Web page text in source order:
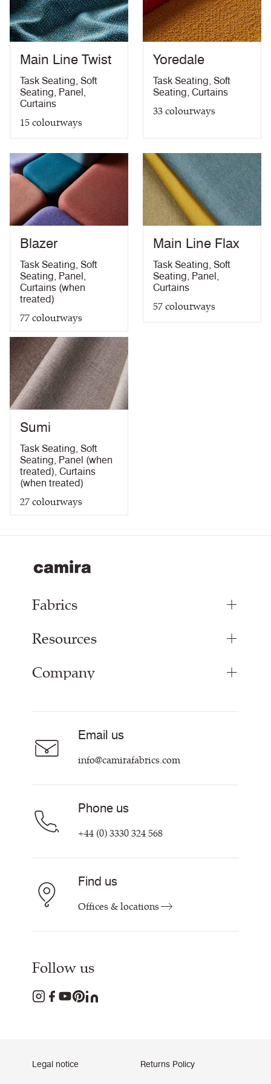
treatment)
58kg/m3 foam) with FR Treatment (Z)
PDF
BS 5867-2: Type B Curtains & Drapes with FR
Treatment (Z)
PDF
EN 13773 Class 1 with FR Treatment (Z)
Treatment (Z)
PDF
Light Fastness
Acoustic Properties
10 Year Guarantee
Main Line Twist
Task Seating, Soft
Seating, Panel ,
Curtains
15colourways
Yoredale
Task Seating, Soft
Seating, Curtains
33colourways
Blazer
Task Seating, Soft
Seating, Panel ,
Curtains (when
treated)
77colourways
Main Line Flax
Task Seating, Soft
Seating, Panel ,
Curtains
57colourways
Sumi
Task Seating, Soft
Seating, Panel (when
treated), Curtains
(when treated)
27colourways
Fabrics
Upholstery Fabrics
Curtain Fabrics
Resources
Inspiration
Customer Information & Policies
Company
Contact Us
Email us
info@camirafabrics.com
Phone us
+44 (0) 3330 324 568
Find us
Offices & locations
Follow us
Legal notice Returns Policy